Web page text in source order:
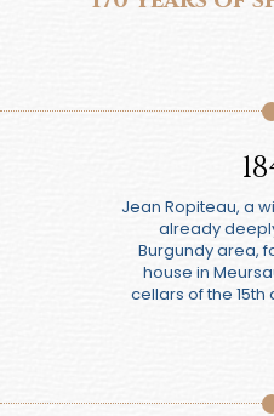
Jean Ropiteau, a
already
Burgundy area,
house in
cellars of the 15th